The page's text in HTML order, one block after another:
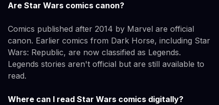
Are Star Wars comics canon?
Comics published after 2014 by Marvel are official
canon. Earlier comics from Dark Horse, including Star
Wars: Republic, are now classified as Legends.
Legends stories aren't official but are still available to
read.
Where can I read Star Wars comics digitally?